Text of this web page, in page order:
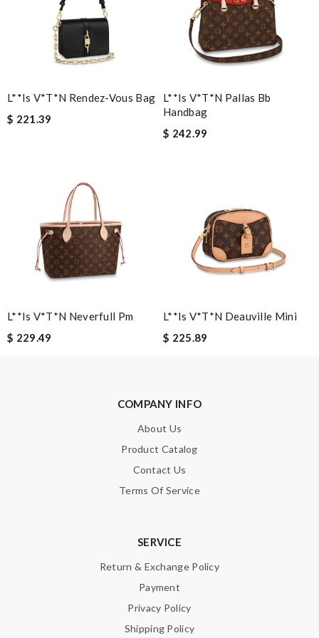
The value of this product is unbeatable. Review byAiden
Nick Name
Email Address
Leave message
HTML is not translated!
Enter result
L**is V*t*n Rendez-Vous Bag
$ 221.39
L**is V*t*n Pallas Bb
Handbag
$ 242.99
L**is V*t*n Neverfull Pm
$ 229.49
L**is V*t*n Deauville Mini
$ 225.89
COMPANY INFO
About Us
Product Catalog
Contact Us
Terms Of Service
SERVICE
Return & Exchange Policy
Payment
Privacy Policy
Shipping Policy